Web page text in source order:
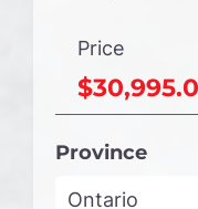
Price
Province